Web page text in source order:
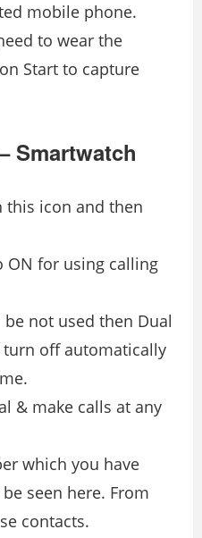
mobile phone.
to wear the
Start to capture
Smartwatch
this icon and then
ON for using calling
not used then Dual
off automatically
& make calls at any
which you have
seen here. From
contacts.